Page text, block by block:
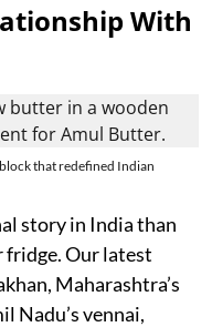
With
that redefined Indian
story in India than
Our latest
Maharashtra’s
Nadu’s vennai,